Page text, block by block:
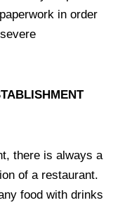
in order
there is always a
of a restaurant.
food with drinks